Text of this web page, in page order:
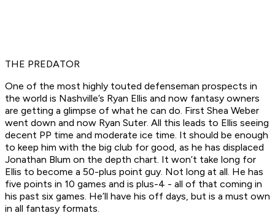
THE PREDATOR
One of the most highly touted defenseman prospects in
the world is Nashville’s Ryan Ellis and now fantasy owners
are getting a glimpse of what he can do. First Shea Weber
went down and now Ryan Suter. All this leads to Ellis seeing
decent PP time and moderate ice time. It should be enough
to keep him with the big club for good, as he has displaced
Jonathan Blum on the depth chart. It won’t take long for
Ellis to become a 50-plus point guy. Not long at all. He has
five points in 10 games and is plus-4 - all of that coming in
his past six games. He’ll have his off days, but is a must own
in all fantasy formats.